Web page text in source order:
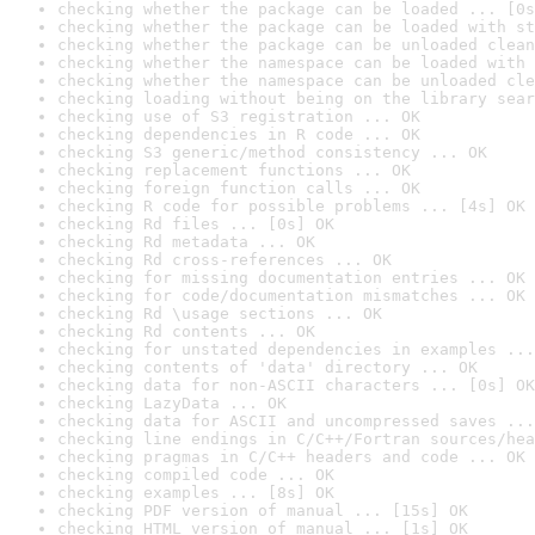
checking whether the package can be loaded ...
checking whether the package can be loaded with
checking whether the package can be unloaded
checking whether the namespace can be loaded
checking whether the namespace can be unloaded
checking loading without being on the library
checking use of S3 registration ... OK
checking dependencies in R code ... OK
checking S3 generic/method consistency ... OK
checking replacement functions ... OK
checking foreign function calls ... OK
checking R code for possible problems ... [4s] OK
checking Rd files ... [0s] OK
checking Rd metadata ... OK
checking Rd cross-references ... OK
checking for missing documentation entries ... OK
checking for code/documentation mismatches ... OK
checking Rd \usage sections ... OK
checking Rd contents ... OK
checking for unstated dependencies in examples ...
checking contents of 'data' directory ... OK
checking data for non-ASCII characters ... [0s] OK
checking LazyData ... OK
checking data for ASCII and uncompressed saves ...
checking line endings in C/C++/Fortran sources/
checking pragmas in C/C++ headers and code ... OK
checking compiled code ... OK
checking examples ... [8s] OK
checking PDF version of manual ... [15s] OK
checking HTML version of manual ... [1s] OK